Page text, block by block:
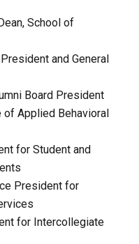
School of
and General
Board President
of Applied Behavioral
for Student and
President for
for Intercollegiate